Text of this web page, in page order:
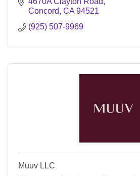
Concord CA 94521
(925) 507-9969
Muuv LLC